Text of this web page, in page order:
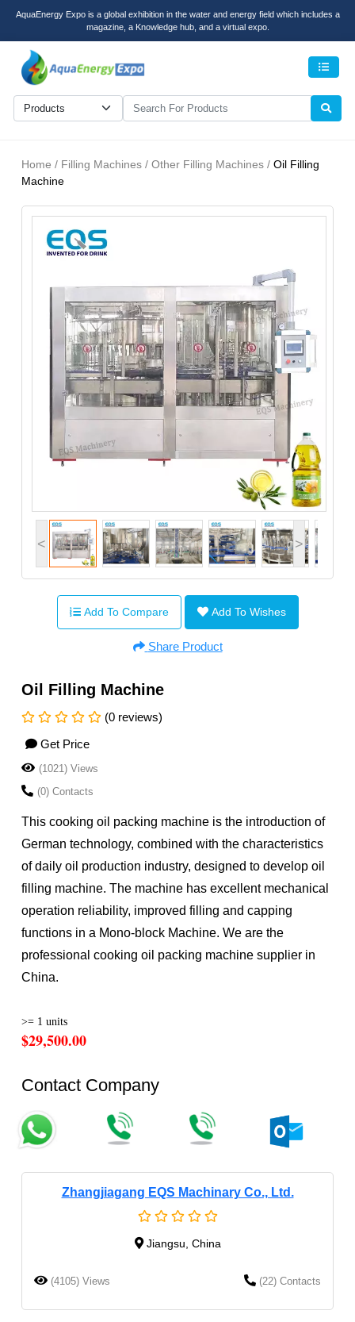
AquaEnergy Expo is a global exhibition in the water and energy field which includes a
magazine, a Knowledge hub, and a virtual expo.
Home / Filling Machines / Other Filling Machines / Oil Filling
Machine
< >
Add To Compare Add To Wishes
Share Product
Oil Filling Machine
(0 reviews)
Get Price
(1021) Views
(0) Contacts
This cooking oil packing machine is the introduction of
German technology, combined with the characteristics
of daily oil production industry, designed to develop oil
filling machine. The machine has excellent mechanical
operation reliability, improved filling and capping
functions in a Mono-block Machine. We are the
professional cooking oil packing machine supplier in
China.
>= 1 units
$29,500.00
Contact Company
Zhangjiagang EQS Machinary Co., Ltd.
Jiangsu, China
(4105) Views (22) Contacts